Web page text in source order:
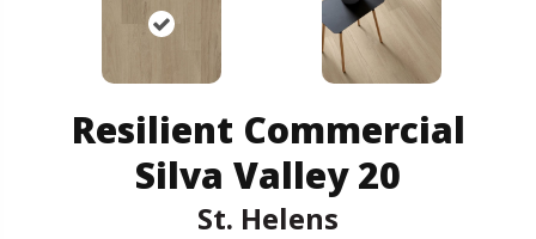
Resilient Commercial
Silva Valley 20
St. Helens